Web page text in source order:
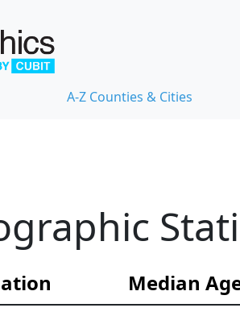
A-Z Counties & Cities
Median